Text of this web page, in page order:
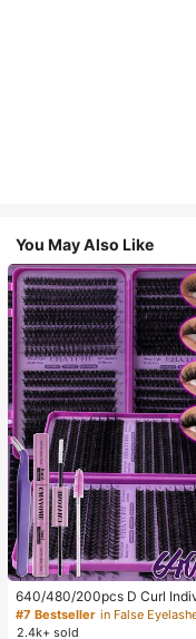
You May Also Like
640/480/200pcs D Curl
False Eyelash Set, Large
Lashes + Bond And Seal +
#7 Bestseller
2.4k+ sold